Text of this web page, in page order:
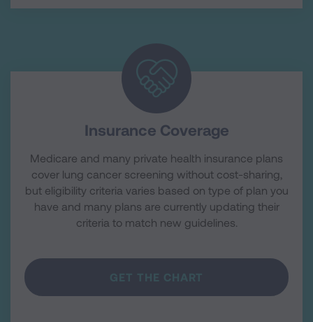
Insurance Coverage
Medicare and many private health insurance plans
cover lung cancer screening without cost-sharing,
but eligibility criteria varies based on type of plan you
have and many plans are currently updating their
criteria to match new guidelines.
GET THE CHART